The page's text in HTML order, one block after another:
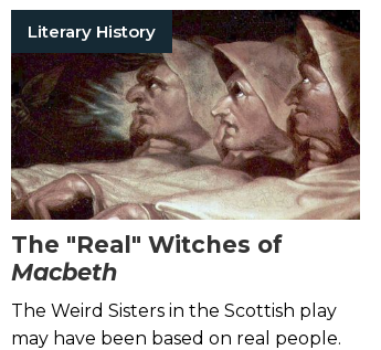
Literary History
The "Real" Witches of
Macbeth
The Weird Sisters in the Scottish play
may have been based on real people.